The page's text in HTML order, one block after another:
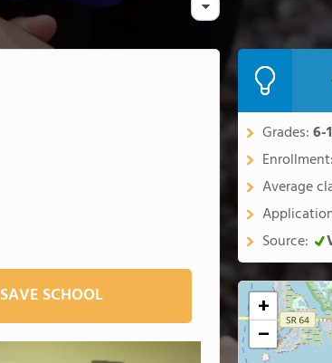
SAVE SCHOOL
Grades:6-
Enrollment:
Average
Source:
+
−